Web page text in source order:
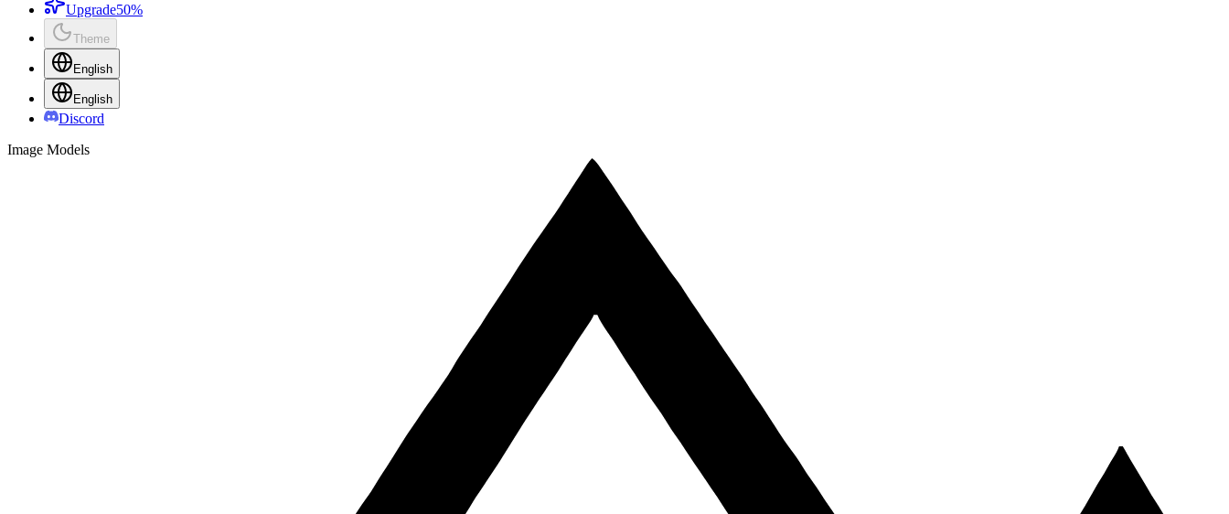
Upgrade50%
Theme
English
English
Discord
Image Models